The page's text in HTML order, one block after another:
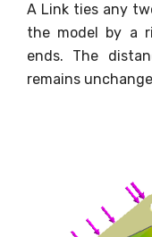
A Link ties any
the model by a
ends. The
remains